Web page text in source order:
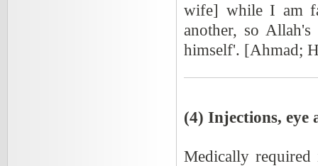
wife] while I am
another, so
himself'. [Ahmad;
(4) Injections, eye
Medically required